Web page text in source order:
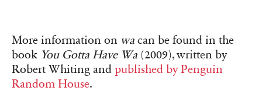
More information on wa can be found in the
book You Gotta Have Wa (2009), written by
Robert Whiting and published by Penguin
Random House.